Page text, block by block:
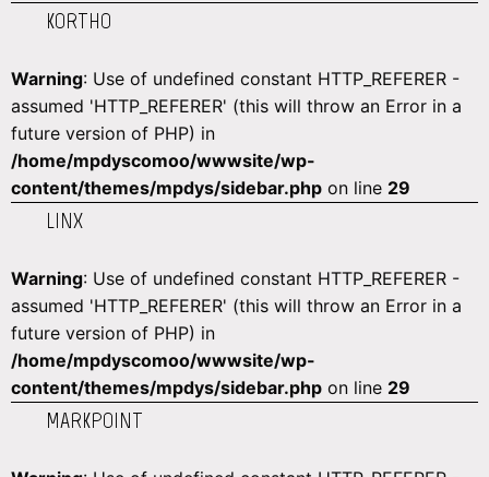
KORTHO
Warning: Use of undefined constant HTTP_REFERER -
assumed 'HTTP_REFERER' (this will throw an Error in a
future version of PHP) in
/home/mpdyscomoo/wwwsite/wp-
content/themes/mpdys/sidebar.php on line 29
LINX
Warning: Use of undefined constant HTTP_REFERER -
assumed 'HTTP_REFERER' (this will throw an Error in a
future version of PHP) in
/home/mpdyscomoo/wwwsite/wp-
content/themes/mpdys/sidebar.php on line 29
MARKPOINT